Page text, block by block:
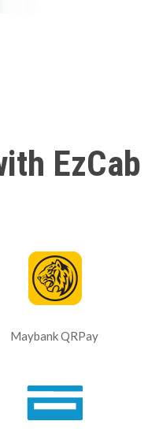
EzCab
Maybank QRPay